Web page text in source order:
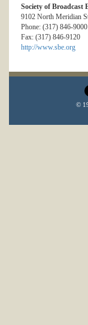
Society of Broadcast
9102 North Meridian
Phone: (317) 846-9000
Fax: (317) 846-9120
http://www.sbe.org
©